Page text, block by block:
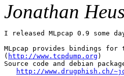
Jonathan
I released MLpcap 0.9 some
MLpcap provides bindings
( http://www.tcpdump.org )
Source code and debian
http://www.drugphish.ch/